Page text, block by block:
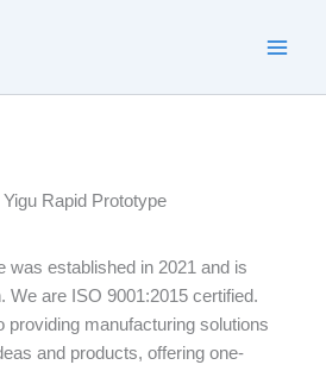
Rapid Prototype
was established in 2021 and is
We are ISO 9001:2015 certified.
providing manufacturing solutions
and products, offering one-